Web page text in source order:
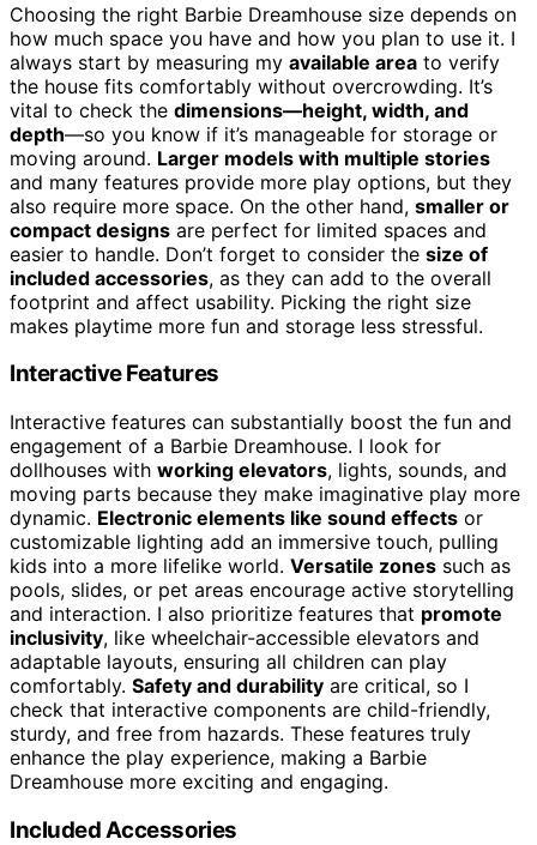
Choosing the right Barbie Dreamhouse size depends on
how much space you have and how you plan to use it. I
always start by measuring my available area to verify
the house fits comfortably without overcrowding. It’s
vital to check the dimensions—height, width, and
depth—so you know if it’s manageable for storage or
moving around. Larger models with multiple stories
and many features provide more play options, but they
also require more space. On the other hand, smaller or
compact designs are perfect for limited spaces and
easier to handle. Don’t forget to consider the size of
included accessories, as they can add to the overall
footprint and affect usability. Picking the right size
makes playtime more fun and storage less stressful.
Interactive Features
Interactive features can substantially boost the fun and
engagement of a Barbie Dreamhouse. I look for
dollhouses with working elevators, lights, sounds, and
moving parts because they make imaginative play more
dynamic. Electronic elements like sound effects or
customizable lighting add an immersive touch, pulling
kids into a more lifelike world. Versatile zones such as
pools, slides, or pet areas encourage active storytelling
and interaction. I also prioritize features that promote
inclusivity, like wheelchair-accessible elevators and
adaptable layouts, ensuring all children can play
comfortably. Safety and durability are critical, so I
check that interactive components are child-friendly,
sturdy, and free from hazards. These features truly
enhance the play experience, making a Barbie
Dreamhouse more exciting and engaging.
Included Accessories